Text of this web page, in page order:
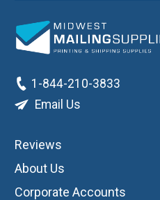
1-844-210-3833
Email Us
Reviews
About Us
Corporate Accounts